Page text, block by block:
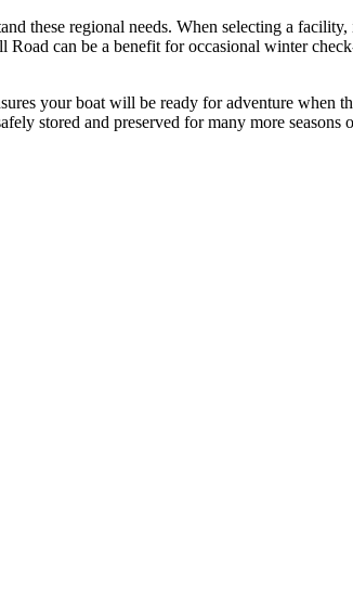
these regional needs. When selecting a
can be a benefit for occasional winter
your boat will be ready for adventure
stored and preserved for many more seasons